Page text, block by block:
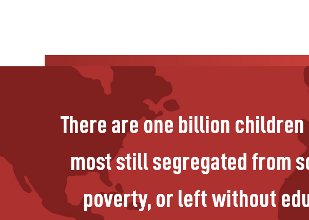
There are one billion
most still segregated from
poverty, or left without